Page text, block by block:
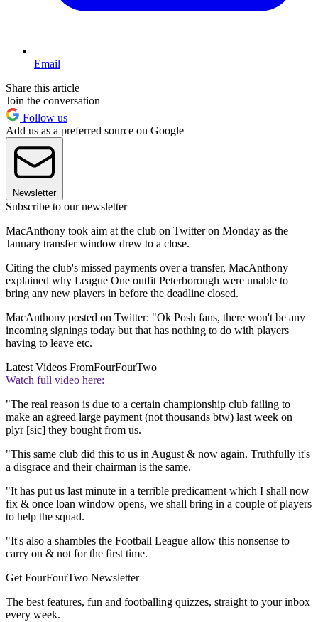
Email
Share this article
Join the conversation
Follow us
Add us as a preferred source on Google
Newsletter
Subscribe to our newsletter
MacAnthony took aim at the club on Twitter on Monday as the
January transfer window drew to a close.
Citing the club's missed payments over a transfer, MacAnthony
explained why League One outfit Peterborough were unable to
bring any new players in before the deadline closed.
MacAnthony posted on Twitter: "Ok Posh fans, there won't be any
incoming signings today but that has nothing to do with players
having to leave etc.
Latest Videos FromFourFourTwo
Watch full video here:
"The real reason is due to a certain championship club failing to
make an agreed large payment (not thousands btw) last week on
plyr [sic] they bought from us.
"This same club did this to us in August & now again. Truthfully it's
a disgrace and their chairman is the same.
"It has put us last minute in a terrible predicament which I shall now
fix & once loan window opens, we shall bring in a couple of players
to help the squad.
"It's also a shambles the Football League allow this nonsense to
carry on & not for the first time.
Get FourFourTwo Newsletter
The best features, fun and footballing quizzes, straight to your inbox
every week.